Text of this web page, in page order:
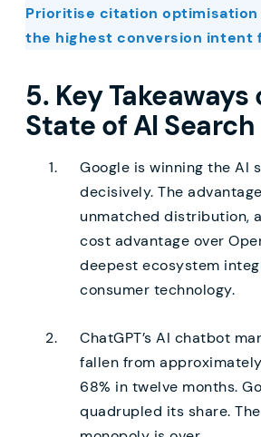
Prioritise citation optimisation
the highest conversion intent
5. Key Takeaways
State of AI
Google is winning the AI
decisively. The
unmatched distribution,
cost advantage over
deepest ecosystem
consumer technology.
ChatGPT’s AI chatbot
fallen from
68% in twelve months.
quadrupled its share.